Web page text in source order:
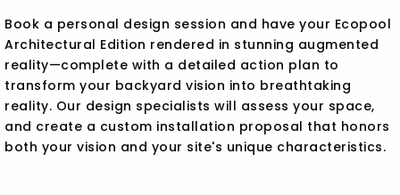
Book a personal design session and have your Ecopool
Architectural Edition rendered in stunning augmented
reality—complete with a detailed action plan to
transform your backyard vision into breathtaking
reality. Our design specialists will assess your space,
and create a custom installation proposal that honors
both your vision and your site's unique characteristics.